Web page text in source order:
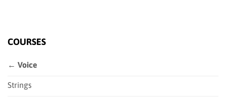
COURSES
← Voice
Strings